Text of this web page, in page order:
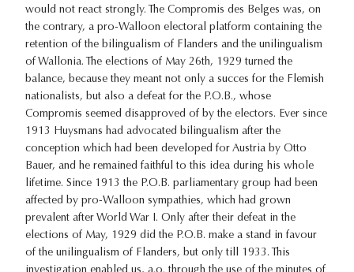
would not react strongly. The Compromis des Belges was, on
the contrary, a pro-Walloon electoral platform containing the
retention of the bilingualism of Flanders and the unilingualism
of Wallonia. The elections of May 26th, 1929 turned the
balance, because they meant not only a succes for the Flemish
nationalists, but also a defeat for the P.O.B., whose
Compromis seemed disapproved of by the electors. Ever since
1913 Huysmans had advocated bilingualism after the
conception which had been developed for Austria by Otto
Bauer, and he remained faithful to this idea during his whole
lifetime. Since 1913 the P.O.B. parliamentary group had been
affected by pro-Walloon sympathies, which had grown
prevalent after World War I. Only after their defeat in the
elections of May, 1929 did the P.O.B. make a stand in favour
of the unilingualism of Flanders, but only till 1933. This